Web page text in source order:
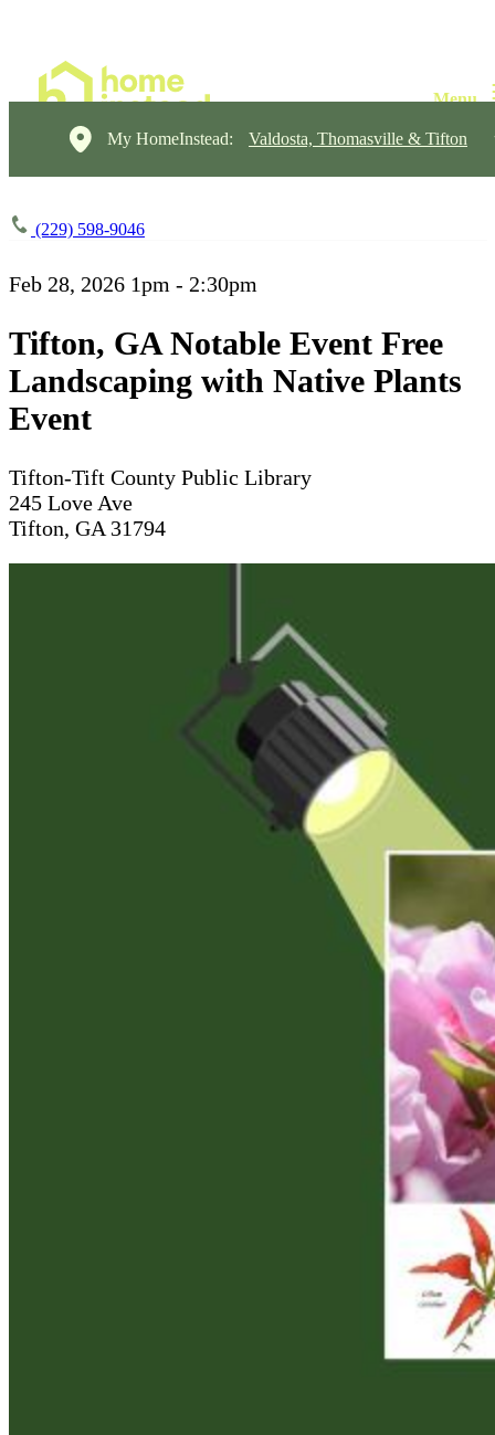
My HomeInstead: Valdosta, Thomasville & Tifton
(229) 598-9046
Feb 28, 2026 1pm - 2:30pm
Tifton, GA Notable Event Free
Landscaping with Native Plants
Event
Tifton-Tift County Public Library
245 Love Ave
Tifton, GA 31794